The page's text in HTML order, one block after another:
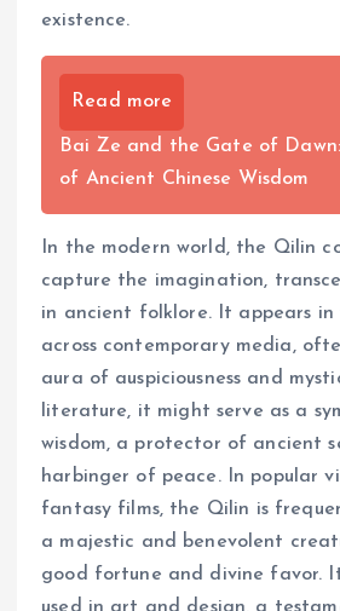
existence.
Read more
Bai Ze and the Gate of
of Ancient Chinese Wisdom
In the modern world, the Qilin
capture the imagination,
in ancient folklore. It appears in
across contemporary media,
aura of auspiciousness and
literature, it might serve as a
wisdom, a protector of ancient
harbinger of peace. In popular
fantasy films, the Qilin is
a majestic and benevolent
good fortune and divine favor.